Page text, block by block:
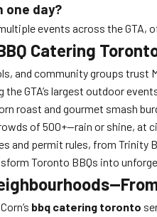
one day?
events across the
Catering
and community groups trust
the GTA’s largest outdoor
roast and gourmet smash
of 500+—rain or shine, at
and permit rules, from Trinity
Toronto BBQs into
bbq catering toronto